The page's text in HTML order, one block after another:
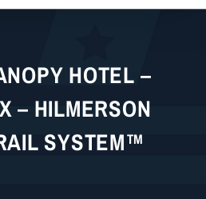
HOTEL –
– HILMERSON
SYSTEM™